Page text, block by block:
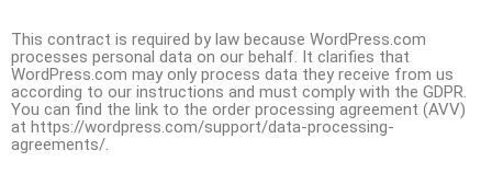
This contract is required by law because WordPress.com
processes personal data on our behalf. It clarifies that
WordPress.com may only process data they receive from us
according to our instructions and must comply with the GDPR.
You can find the link to the order processing agreement (AVV)
at https://wordpress.com/support/data-processing-
agreements/.